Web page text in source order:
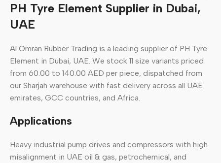
PH Tyre Element Supplier in Dubai,
UAE
Al Omran Rubber Trading is a leading supplier of PH Tyre
Element in Dubai, UAE. We stock 11 size variants priced
from 60.00 to 140.00 AED per piece, dispatched from
our Sharjah warehouse with fast delivery across all UAE
emirates, GCC countries, and Africa.
Applications
Heavy industrial pump drives and compressors with high
misalignment in UAE oil & gas, petrochemical, and